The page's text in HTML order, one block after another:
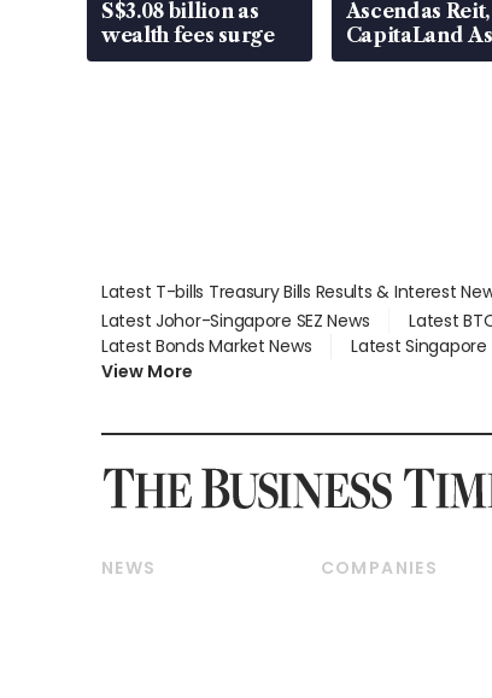
S$3.08 billion as
wealth fees surge
Ascendas Reit,
CapitaLand
Trust, CAReit,
Latest T-bills Treasury Bills Results & Interest
Latest Johor-Singapore SEZ News
Latest
Latest Bonds Market News
Latest Singapore
View More
NEWS
COMPANIES